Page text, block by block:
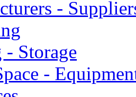
-
Storage
-